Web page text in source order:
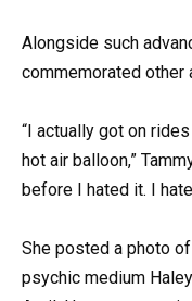
Alongside such
commemorated other
“I actually got on
hot air balloon,”
before I hated it. I
She posted a photo
psychic medium